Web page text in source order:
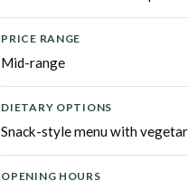
PRICE RANGE
Mid-range
DIETARY OPTIONS
Snack-style menu with
OPENING HOURS